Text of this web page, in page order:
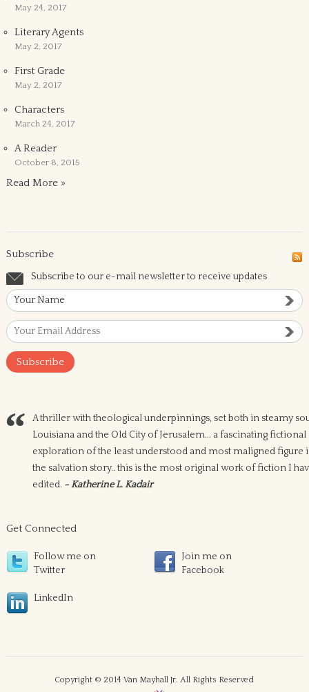
May 24, 2017
Literary Agents
May 2, 2017
First Grade
May 2, 2017
Characters
March 24, 2017
A Reader
October 8, 2015
Read More »
Subscribe
Subscribe to our e-mail newsletter to receive updates
A thriller with theological underpinnings, set both in steamy
Louisiana and the Old City of Jerusalem... a fascinating fictional
exploration of the least understood and most maligned figure
the salvation story.. this is the most original work of fiction I
edited. - Katherine L. Kadair
Get Connected
Follow me on
Twitter
Join me on
Facebook
LinkedIn
Copyright © 2014 Van Mayhall Jr. All Rights Reserved